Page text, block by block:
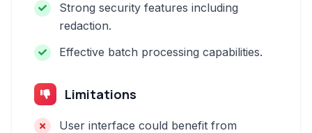
Strong security features including
redaction.
Effective batch processing capabilities.
Limitations
User interface could benefit from